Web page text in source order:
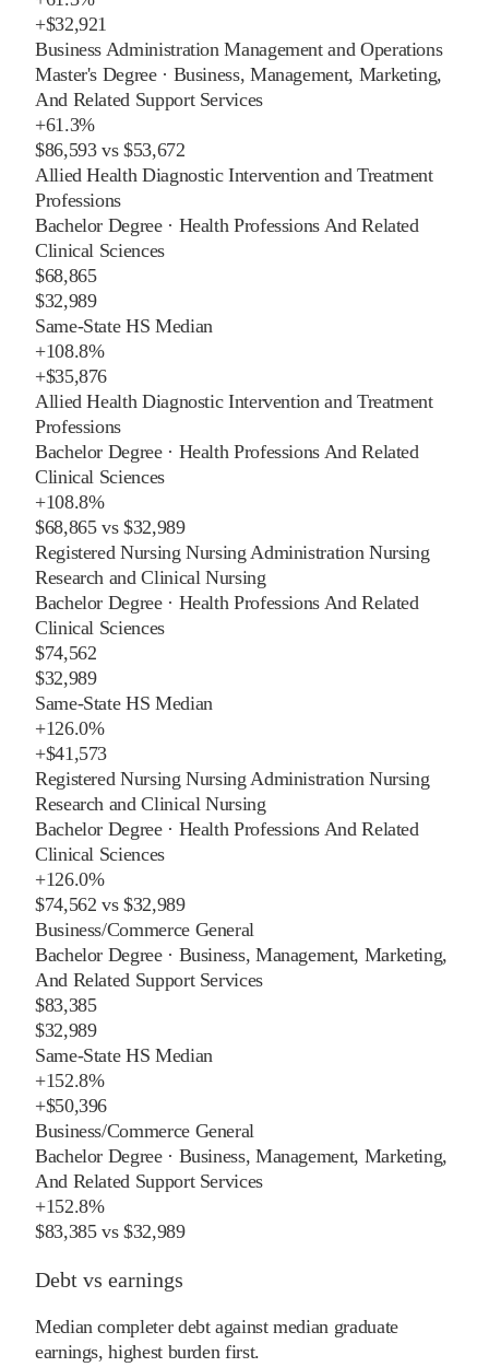
+$32,921
Business Administration Management and Operations
Master's Degree· Business, Management, Marketing,
And Related Support Services
+61.3%
$86,593vs$53,672
Allied Health Diagnostic Intervention and Treatment
Professions
Bachelor Degree· Health Professions And Related
Clinical Sciences
$68,865
$32,989
Same-State HS Median
+108.8%
+$35,876
Allied Health Diagnostic Intervention and Treatment
Professions
Bachelor Degree· Health Professions And Related
Clinical Sciences
+108.8%
$68,865vs$32,989
Registered Nursing Nursing Administration Nursing
Research and Clinical Nursing
Bachelor Degree· Health Professions And Related
Clinical Sciences
$74,562
$32,989
Same-State HS Median
+126.0%
+$41,573
Registered Nursing Nursing Administration Nursing
Research and Clinical Nursing
Bachelor Degree· Health Professions And Related
Clinical Sciences
+126.0%
$74,562 vs$32,989
Business/Commerce General
Bachelor Degree· Business, Management, Marketing,
And Related Support Services
$83,385
$32,989
Same-State HS Median
+152.8%
+$50,396
Business/Commerce General
Bachelor Degree· Business, Management, Marketing,
And Related Support Services
+152.8%
$83,385vs$32,989
Debt vs earnings
Median completer debt against median graduate
earnings, highest burden first.